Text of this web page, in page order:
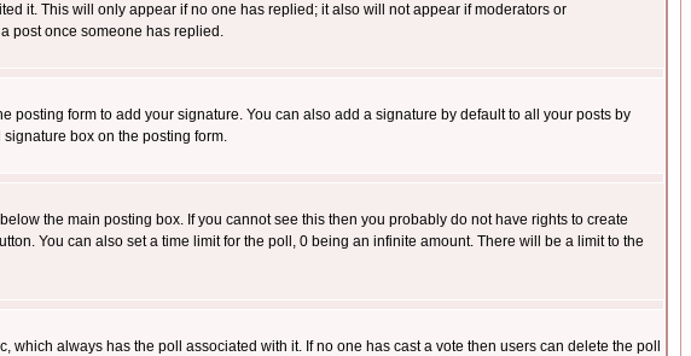
it. This will only appear if no one has replied; it also will not appear if moderators or
post once someone has replied.
posting form to add your signature. You can also add a signature by default to all your posts by
box on the posting form.
the main posting box. If you cannot see this then you probably do not have rights to create
You can also set a time limit for the poll, 0 being an infinite amount. There will be a limit to the
always has the poll associated with it. If no one has cast a vote then users can delete the poll